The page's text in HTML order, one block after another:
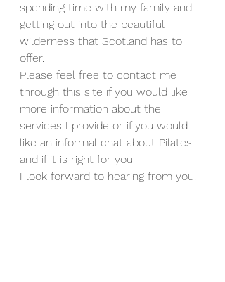
spending time with my family and
getting out into the beautiful
wilderness that Scotland has to
offer.
Please feel free to contact me
through this site if you would like
more information about the
services I provide or if you would
like an informal chat about Pilates
and if it is right for you.
I look forward to hearing from you!